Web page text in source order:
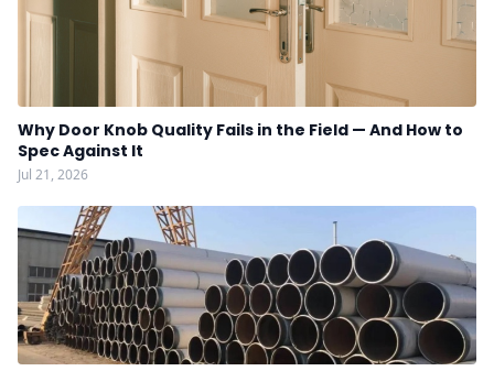
Why Door Knob Quality Fails in the Field — And How to
Spec Against It
Jul 21, 2026